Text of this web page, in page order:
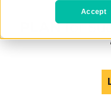
Accept
PLANfor